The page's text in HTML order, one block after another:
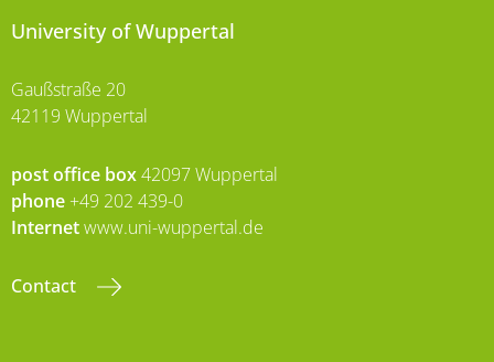
University of Wuppertal
Gaußstraße 20
42119 Wuppertal
post office box42097 Wuppertal
phone +49 202 439-0
Internetwww.uni-wuppertal.de
Contact